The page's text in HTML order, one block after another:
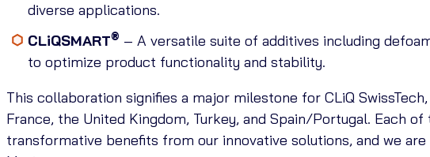
diverse applications.
CLiQSMART® – A versatile suite of additives including
to optimize product functionality and stability.
This collaboration signifies a major milestone for CLiQ
France, the United Kingdom, Turkey, and Spain/Portugal. Each
transformative benefits from our innovative solutions, and we